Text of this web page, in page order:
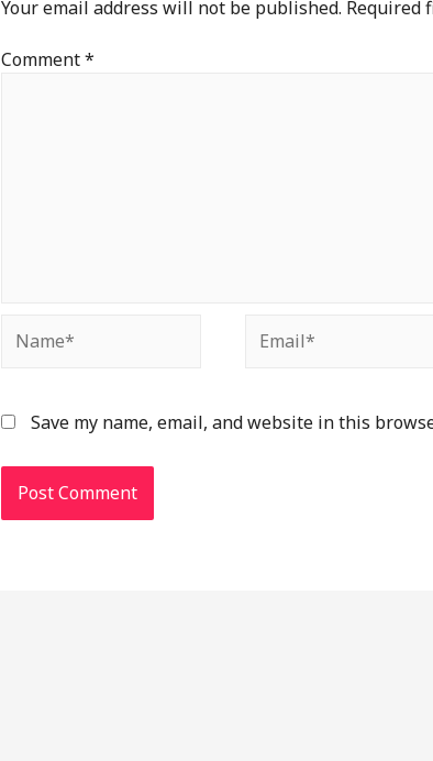
Your email address will not be published. Required
Comment*
Save my name, email, and website in this